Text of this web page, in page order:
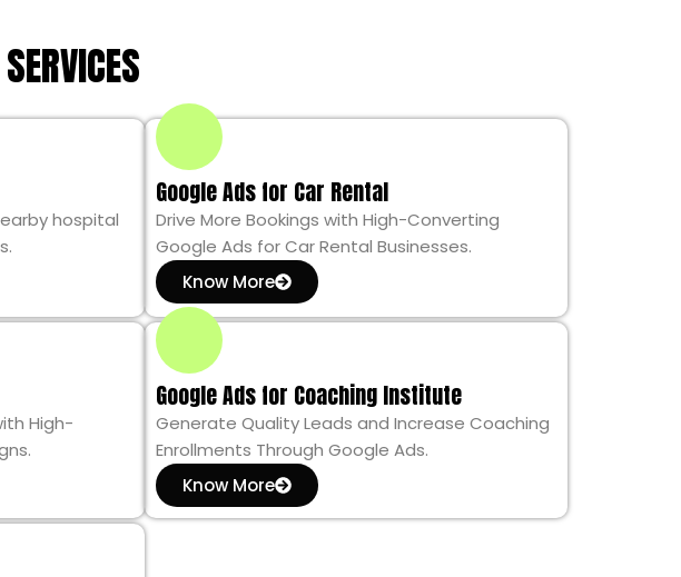
hospital
Google Ads for Car Rental
Drive More Bookings with High-Converting
Google Ads for Car Rental Businesses.
Know More
High-
Google Ads for Coaching Institute
Generate Quality Leads and Increase Coaching
Enrollments Through Google Ads.
Know More